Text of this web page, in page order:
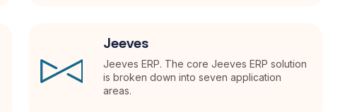
Jeeves
Jeeves ERP. The core Jeeves ERP solution
is broken down into seven application
areas.